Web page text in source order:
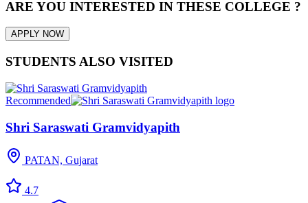
ARE YOU INTERESTED IN THESE COLLEGE ?
APPLY NOW
STUDENTS ALSO VISITED
Recommended
Shri Saraswati Gramvidyapith
PATAN, Gujarat
4.7